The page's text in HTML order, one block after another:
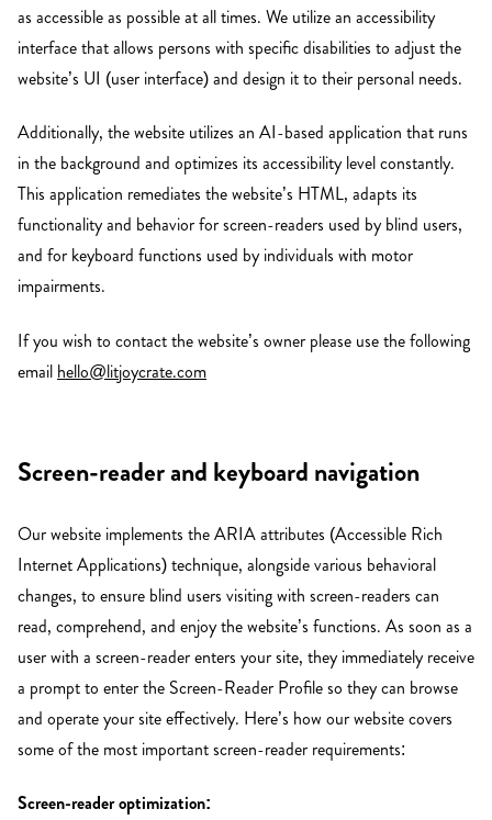
as accessible as possible at all times. We utilize an accessibility
interface that allows persons with specific disabilities to adjust the
website’s UI (user interface) and design it to their personal needs.
Additionally, the website utilizes an AI-based application that runs
in the background and optimizes its accessibility level constantly.
This application remediates the website’s HTML, adapts its
functionality and behavior for screen-readers used by blind users,
and for keyboard functions used by individuals with motor
impairments.
If you wish to contact the website’s owner please use the following
email hello@litjoycrate.com
Screen-reader and keyboard navigation
Our website implements the ARIA attributes (Accessible Rich
Internet Applications) technique, alongside various behavioral
changes, to ensure blind users visiting with screen-readers can
read, comprehend, and enjoy the website’s functions. As soon as a
user with a screen-reader enters your site, they immediately receive
a prompt to enter the Screen-Reader Profile so they can browse
and operate your site effectively. Here’s how our website covers
some of the most important screen-reader requirements:
Screen-reader optimization: